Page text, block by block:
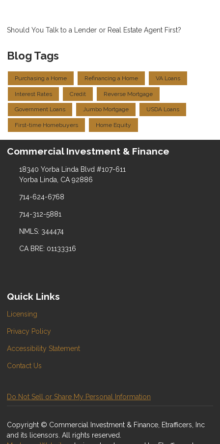
Should You Talk to a Lender or Real Estate Agent First?
Blog Tags
Purchasing a Home Refinancing a Home VA Loans
Interest Rates Credit Reverse Mortgage
Government Loans Jumbo Mortgage USDA Loans
First-time Homebuyers Home Equity
Commercial Investment & Finance
18340 Yorba Linda Blvd #107-611
Yorba Linda, CA 92886
714-624-6768
714-312-5881
NMLS: 344474
CA BRE: 01133316
Quick Links
Licensing
Privacy Policy
Accessibility Statement
Contact Us
Do Not Sell or Share My Personal Information
Copyright © Commercial Investment & Finance, Etrafficers, Inc
and its licensors. All rights reserved.